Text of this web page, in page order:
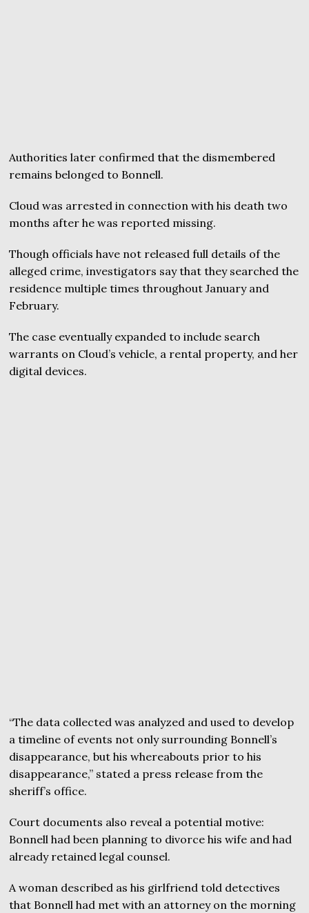
Authorities later confirmed that the dismembered
remains belonged to Bonnell.
Cloud was arrested in connection with his death two
months after he was reported missing.
Though officials have not released full details of the
alleged crime, investigators say that they searched the
residence multiple times throughout January and
February.
The case eventually expanded to include search
warrants on Cloud’s vehicle, a rental property, and her
digital devices.
“The data collected was analyzed and used to develop
a timeline of events not only surrounding Bonnell’s
disappearance, but his whereabouts prior to his
disappearance,” stated a press release from the
sheriff’s office.
Court documents also reveal a potential motive:
Bonnell had been planning to divorce his wife and had
already retained legal counsel.
A woman described as his girlfriend told detectives
that Bonnell had met with an attorney on the morning